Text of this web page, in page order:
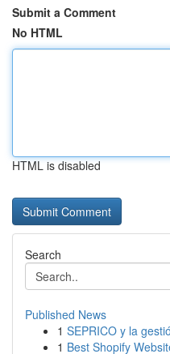
Submit a Comment
No HTML
HTML is disabled
Search
Published News
1 SEPRICO y la
1 Best Shopify